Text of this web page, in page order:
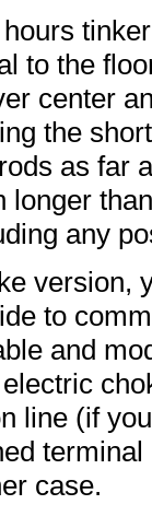
to the
center
the
as far
longer
any
version,
to
and
line (if
case.